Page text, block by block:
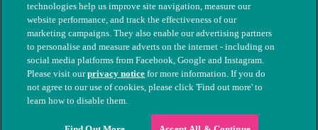
© The People's Dispensary for Sick Animals. Registered charity
nos. 208217 & SC037585
technologies help us improve site navigation, measure our
website performance, and track the effectiveness of our
marketing campaigns. They also enable our advertising partners
to personalise and measure adverts on the internet - including on
social media platforms from Facebook, Google and Instagram.
Please visit ourprivacy notice for more information. If you do
not agree to our use of cookies, please click 'Find out more' to
learn how to disable them.